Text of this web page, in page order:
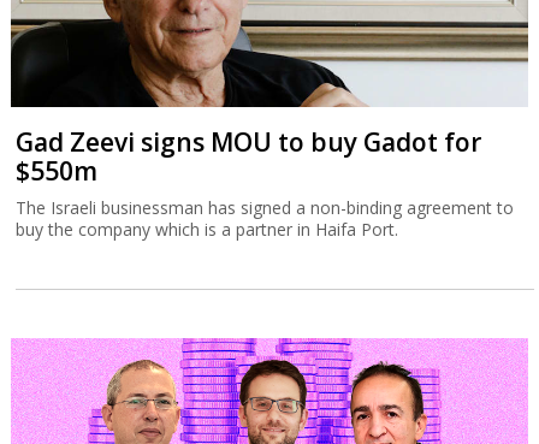
Gad Zeevi signs MOU to buy Gadot for
$550m
The Israeli businessman has signed a non-binding agreement to
buy the company which is a partner in Haifa Port.